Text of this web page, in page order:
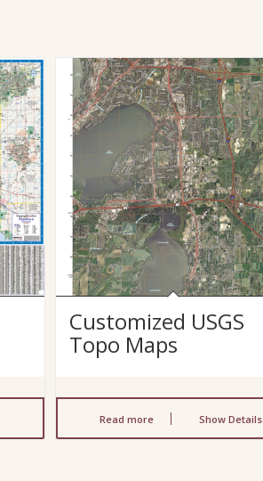
Customized USGS
Topo Maps
Read more Show Details